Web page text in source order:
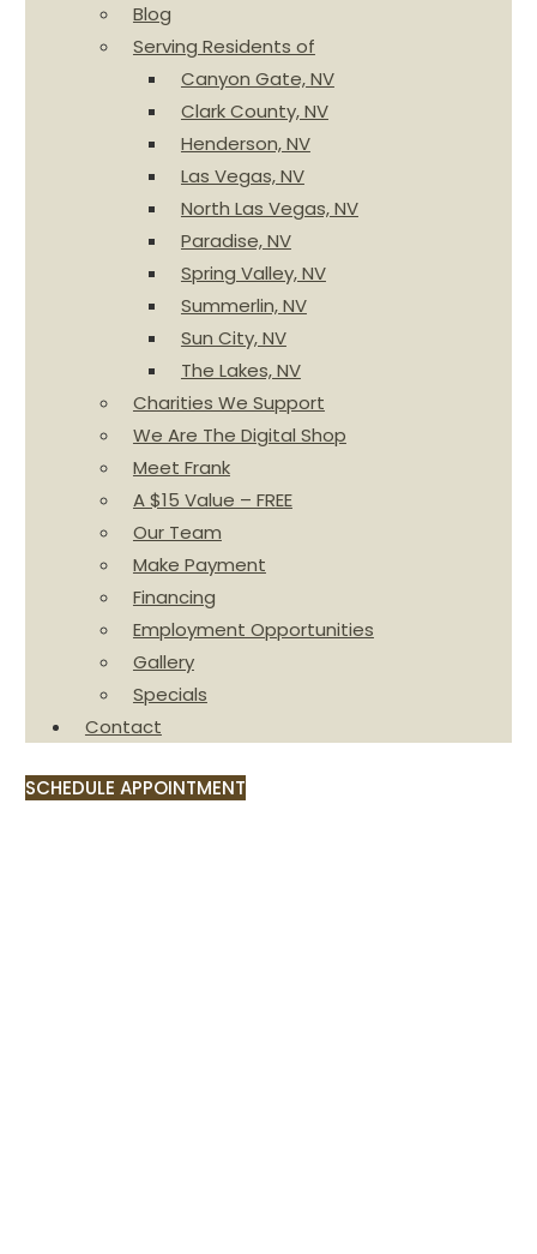
Blog
Serving Residents of
Canyon Gate, NV
Clark County, NV
Henderson, NV
Las Vegas, NV
North Las Vegas, NV
Paradise, NV
Spring Valley, NV
Summerlin, NV
Sun City, NV
The Lakes, NV
Charities We Support
We Are The Digital Shop
Meet Frank
A $15 Value – FREE
Our Team
Make Payment
Financing
Employment Opportunities
Gallery
Specials
Contact
SCHEDULE APPOINTMENT